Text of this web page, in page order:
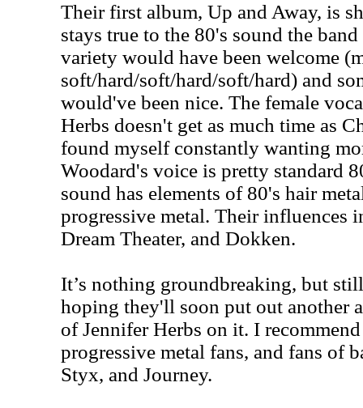
Their first album, Up and Away, is
stays true to the 80's sound the
variety would have been welcome
soft/hard/soft/hard/soft/hard) and
would've been nice. The female
Herbs doesn't get as much time as
found myself constantly wanting
Woodard's voice is pretty standard
sound has elements of 80's hair
progressive metal. Their influences
Dream Theater, and Dokken.
It’s nothing groundbreaking, but
hoping they'll soon put out another
of Jennifer Herbs on it. I
progressive metal fans, and fans of
Styx, and Journey.